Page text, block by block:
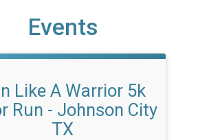
Events
Like A Warrior 5k
Run - Johnson City
TX